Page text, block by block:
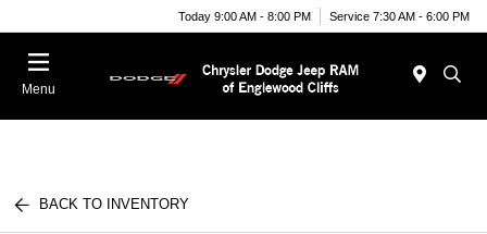
Today 9:00 AM - 8:00 PM Service 7:30 AM - 6:00 PM
Menu
BACK TO INVENTORY